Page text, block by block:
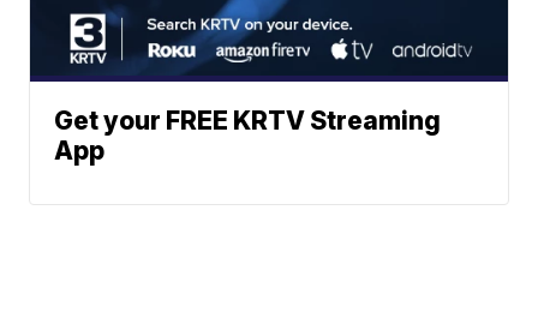
Get your FREE KRTV Streaming
App